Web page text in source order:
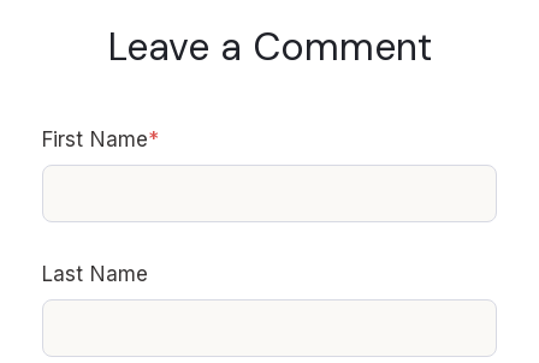
Leave a Comment
First Name*
Last Name